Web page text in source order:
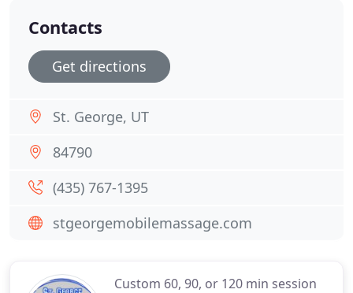
Custom 60, 90, or 120 min session
Contacts
Get directions
St. George, UT
84790
(435) 767-1395
stgeorgemobilemassage.com